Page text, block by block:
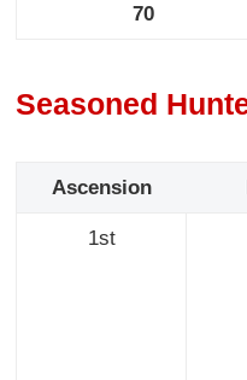
70
Seasoned
Ascension
1st